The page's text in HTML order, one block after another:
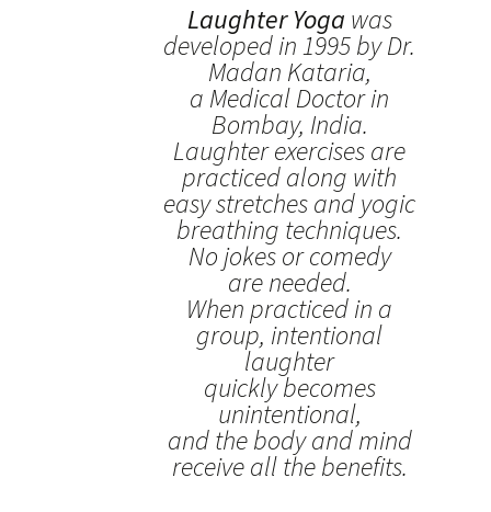
Laughter Yoga was
developed in 1995 by Dr.
Madan Kataria,
a Medical Doctor in
Bombay, India.
Laughter exercises are
practiced along with
easy stretches and yogic
breathing techniques.
No jokes or comedy
are needed.
When practiced in a
group, intentional
laughter
quickly becomes
unintentional,
and the body and mind
receive all the benefits.